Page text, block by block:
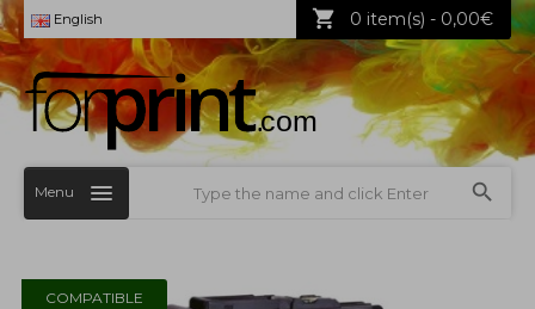
English 0 item(s) - 0,00€
Menu
COMPATIBLE